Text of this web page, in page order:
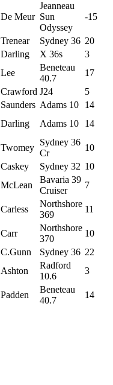
De Meur
Jeanneau
Sun
Odyssey
-15
Trenear Sydney 36 20
Darling X 36s
3
Lee
Beneteau
40.7
17
Crawford J24
5
Saunders Adams 10
14
Darling Adams 10 14
Twomey
Sydney 36
Cr
10
Caskey Sydney 32 10
McLean
Bavaria 39
Cruiser
7
Carless
Northshore
369
11
Carr
Northshore
370
10
C.Gunn Sydney 36 22
Ashton
Radford
10.6
3
Padden
Beneteau
40.7
14